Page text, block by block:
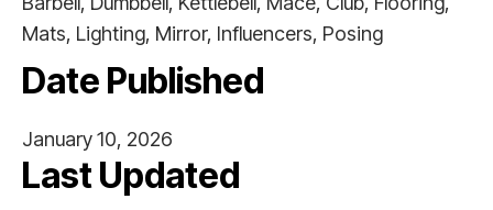
Mats, Lighting, Mirror, Influencers, Posing
Date Published
January 10, 2026
Last Updated